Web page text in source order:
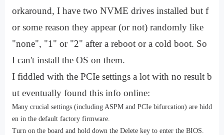
orkaround, I have two NVME drives installed but f
or some reason they appear (or not) randomly like
"none", "1" or "2" after a reboot or a cold boot. So
I can't install the OS on them.
I fiddled with the PCIe settings a lot with no result b
ut eventually found this info online:
Many crucial settings (including ASPM and PCIe bifurcation) are hidd
en in the default factory firmware.
Turn on the board and hold down the Delete key to enter the BIOS.